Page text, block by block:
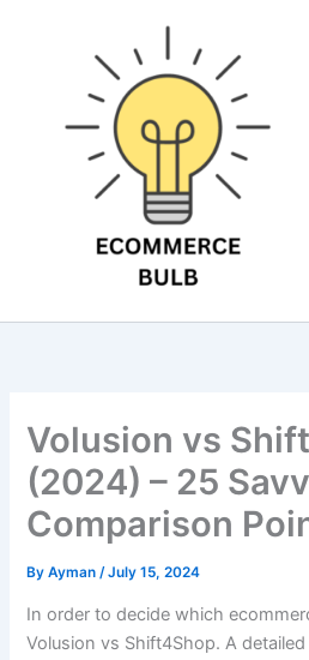
Volusion vs
(2024) – 25
Comparison
ByAyman/July 15, 2024
In order to decide which
Volusion vs Shift4Shop. A